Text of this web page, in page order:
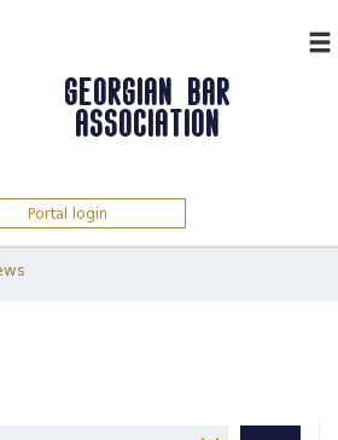
GEORGIAN BAR
ASSOCIATION
Portal login